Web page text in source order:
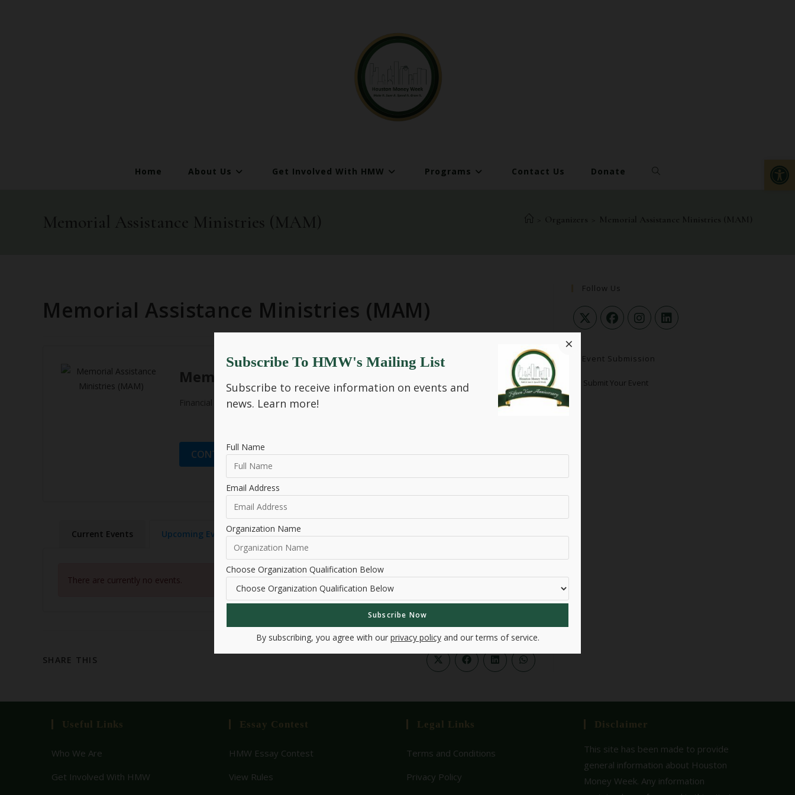
Home About Us Get Involved With HMW Programs Contact Us Donate
Memorial Assistance Ministries (MAM) Organizers Memorial Assistance Ministries (MAM)
Memorial Assistance Ministries (MAM)
Memorial Assistance Ministries (MAM)
Financial Empowerment Program Manager
CONTACT ORGANIZER
Current Events Upcoming Events Past Events
There are currently no events.
SHARE THIS
Follow Us
Event Submission
Submit Your Event
Useful Links
Who We Are
Get Involved With HMW
Essay Contest
HMW Essay Contest
View Rules
Legal Links
Terms and Conditions
Privacy Policy
Disclaimer
This site has been made to provide
general information about Houston
Money Week. Any information
Subscribe To HMW's Mailing List
Subscribe to receive information on events and
news. Learn more!
Full Name
Email Address
Organization Name
Choose Organization Qualification Below
By subscribing, you agree with our privacy policyand our terms of service.
×